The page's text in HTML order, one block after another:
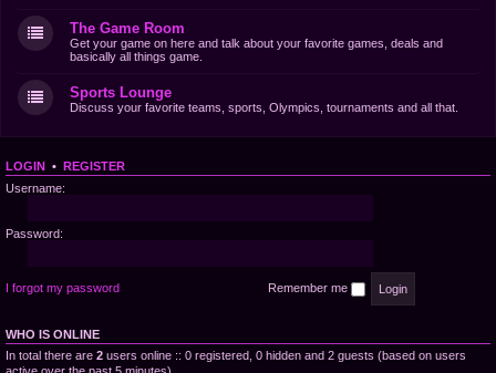
The Game Room
Get your game on here and talk about your favorite games, deals and
basically all things game.
Sports Lounge
Discuss your favorite teams, sports, Olympics, tournaments and all that.
LOGIN • REGISTER
Username:
Password:
I forgot my password Remember me
WHO IS ONLINE
In total there are 2 users online :: 0 registered, 0 hidden and 2 guests (based on users